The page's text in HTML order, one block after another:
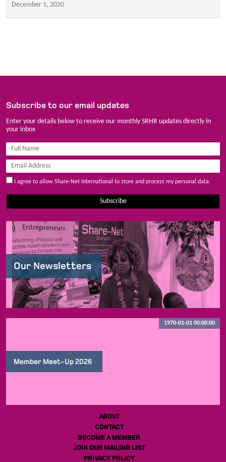
December 1, 2020
Subscribe to our email updates
Enter your details below to receive our monthly SRHR updates directly in
your inbox
I agree to allow Share-Net International to store and process my personal data.
Subscribe
Our Newsletters
Member Meet-Up 2026
1970-01-01 00:00:00
ABOUT
CONTACT
BECOME A MEMBER
JOIN OUR MAILING LIST
PRIVACY POLICY